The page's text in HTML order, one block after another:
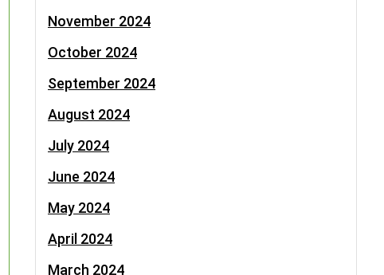
November 2024
October 2024
September 2024
August 2024
July 2024
June 2024
May 2024
April 2024
March 2024